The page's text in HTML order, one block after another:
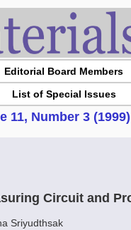
Editorial Board Members
List of Special Issues
11, Number 3 (1999)
Circuit and
Sriyudthsak